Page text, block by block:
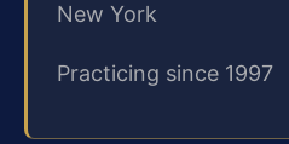
New York
Practicing since 1997